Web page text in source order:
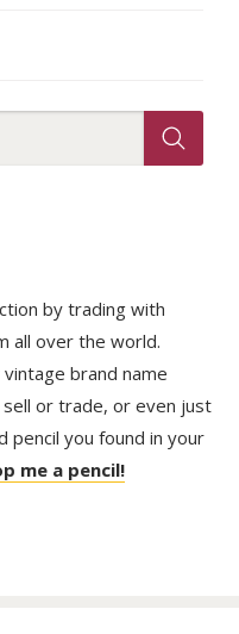
by trading with
all over the world.
brand name
sell or trade, or even just
pencil you found in your
me a pencil!